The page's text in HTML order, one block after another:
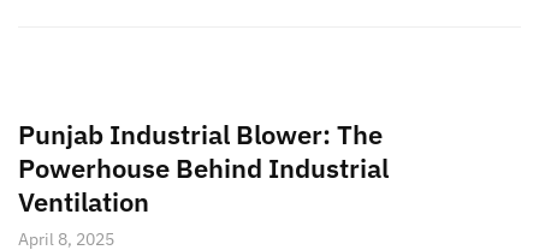
Punjab Industrial Blower: The
Powerhouse Behind Industrial
Ventilation
April 8, 2025